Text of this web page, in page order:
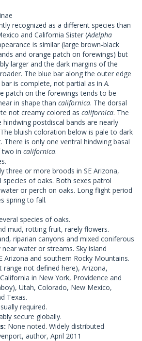
recognized as a different species than
and California Sister (Adelpha
is similar (large brown-black
and orange patch on forewings) but
larger and the dark margins of the
The blue bar along the outer edge
is complete, not partial as in A.
patch on the forewings tends to be
in shape than californica. The dorsal
not creamy colored as californica. The
postdiscal bands are nearly
bluish coloration below is pale to dark
There is only one ventral hindwing basal
two in californica.
three or more broods in SE Arizona,
species of oaks. Both sexes patrol
or perch on oaks. Long flight period
spring to fall.
species of oaks.
mud, rotting fruit, rarely flowers.
riparian canyons and mixed coniferous
water or streams. Sky island
Arizona and southern Rocky Mountains.
range not defined here), Arizona,
in New York, Providence and
Utah, Colorado, New Mexico,
Texas.
required.
secure globally.
None noted. Widely distributed
author, April 2011